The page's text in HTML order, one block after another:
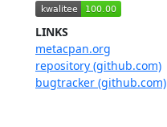
LINKS
metacpan.org
repository (github.com)
bugtracker (github.com)